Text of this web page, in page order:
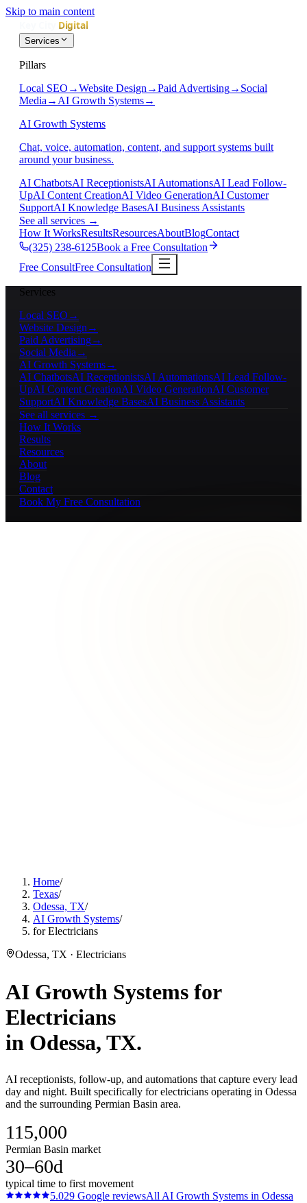
Skip to main content
Services
Pillars
Local SEO →Website Design →Paid Advertising→ Social
Media → AI Growth Systems→
AI Growth Systems
Chat, voice, automation, content, and support systems built
around your business.
AI ChatbotsAI ReceptionistsAI AutomationsAI Lead Follow-
UpAI Content CreationAI Video GenerationAI Customer
SupportAI Knowledge BasesAI Business Assistants
See all services →
How It WorksResultsResourcesAboutBlogContact
(325) 238-6125Book a Free Consultation
Free ConsultFree Consultation
Services
Local SEO →
Website Design →
Paid Advertising→
Social Media →
AI Growth Systems→
AI ChatbotsAI ReceptionistsAI AutomationsAI Lead Follow-
UpAI Content CreationAI Video GenerationAI Customer
SupportAI Knowledge BasesAI Business Assistants
See all services →
How It Works
Results
Resources
About
Blog
Contact
Book My Free Consultation
Home/
Texas/
Odessa, TX/
AI Growth Systems/
for Electricians
Odessa, TX · Electricians
AI Growth Systems for
Electricians
in Odessa, TX.
AI receptionists, follow-up, and automations that capture every lead
day and night. Built specifically for electricians operating in Odessa
and the surrounding Permian Basin area.
115,000
Permian Basin market
30–60d
typical time to first movement
5.029 Google reviewsAll AI Growth Systems in Odessa